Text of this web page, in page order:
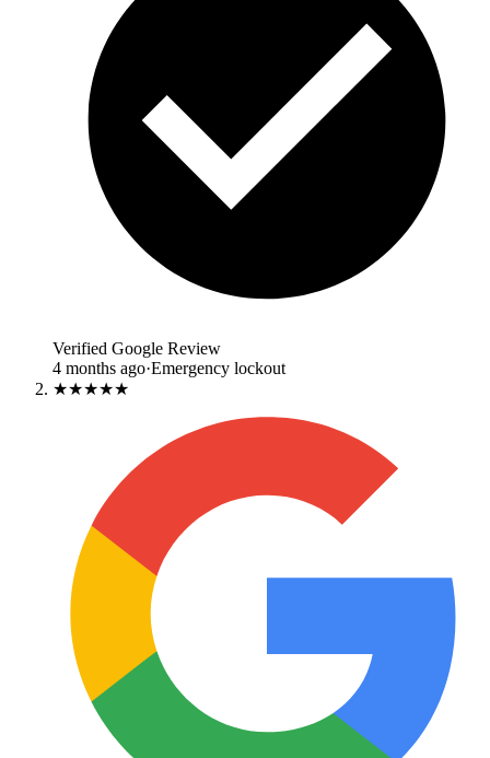
Verified Google Review
4 months ago·Emergency lockout
★★★★★